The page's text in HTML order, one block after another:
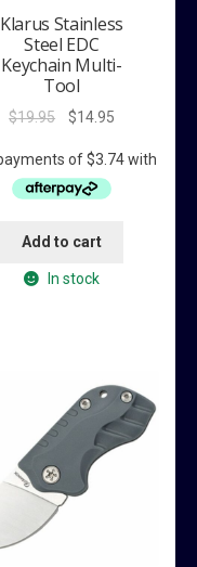
Klarus Stainless
Steel EDC
Keychain Multi-
Tool
$19.95
Original
was:
$19.95.
$14.95Current
is:
Add to cart
In stock